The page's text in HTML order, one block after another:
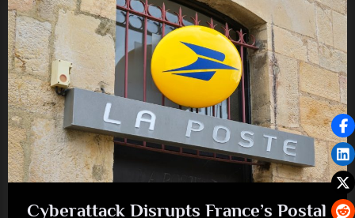
Cyberattack Disrupts France’s Postal